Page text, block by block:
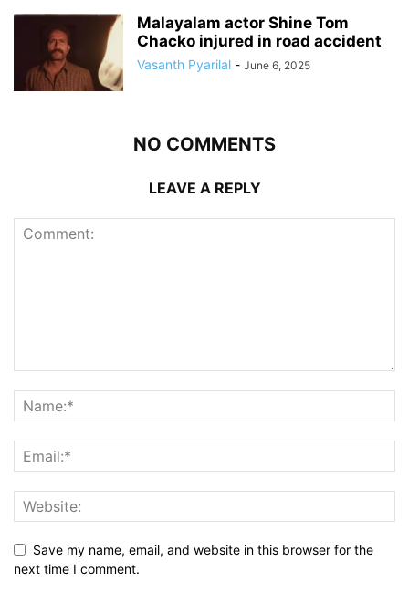
Malayalam actor Shine Tom
Chacko injured in road accident
Vasanth Pyarilal - June 6, 2025
NO COMMENTS
LEAVE A REPLY
Save my name, email, and website in this browser for the
next time I comment.